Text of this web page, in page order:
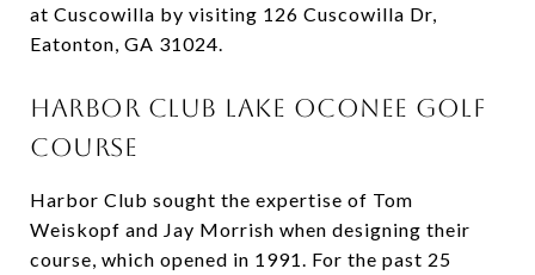
at Cuscowilla by visiting 126 Cuscowilla Dr,
Eatonton, GA 31024.
Harbor Club Lake Oconee Golf
Course
Harbor Club sought the expertise of Tom
Weiskopf and Jay Morrish when designing their
course, which opened in 1991. For the past 25